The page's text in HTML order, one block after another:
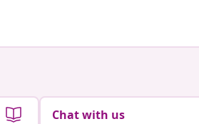
Chat with us